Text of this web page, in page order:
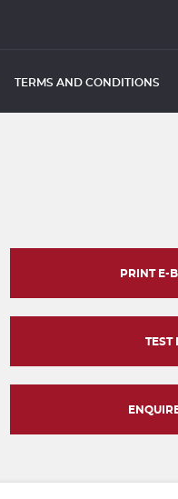
TERMS AND CONDITIONS
PRINT E-
TEST